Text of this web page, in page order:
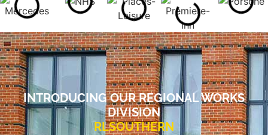
INTRODUCING OUR REGIONAL WORKS
DIVISION
RLSOUTHERN